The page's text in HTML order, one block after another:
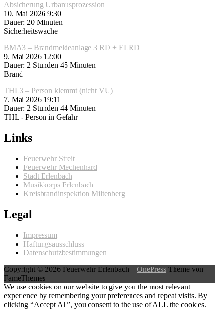
Absicherung Urbanusprozession
10. Mai 2026 9:30
Dauer: 20 Minuten
Sicherheitswache
BMA3 – Brandmeldeanlage 3 RD + ELRD
9. Mai 2026 12:00
Dauer: 2 Stunden 45 Minuten
Brand
THL3 – Person klemmt (nicht VU)
7. Mai 2026 19:11
Dauer: 2 Stunden 44 Minuten
THL - Person in Gefahr
Links
Feuerwehr Streit
Feuerwehr Mechenhard
Stadt Erlenbach
Musikkorps Erlenbach
Kreisbrandinspektion Miltenberg
Legal
Impressum
Haftungsausschluss
Datenschutzbestimmungen
Copyright © 2026 Feuerwehr Erlenbach – OnePress Theme von
FameThemes
We use cookies on our website to give you the most relevant
experience by remembering your preferences and repeat visits. By
clicking “Accept All”, you consent to the use of ALL the cookies.